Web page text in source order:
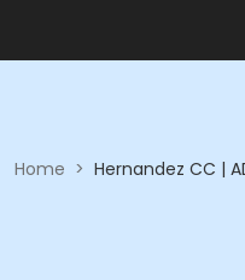
Home > Hernandez CC |